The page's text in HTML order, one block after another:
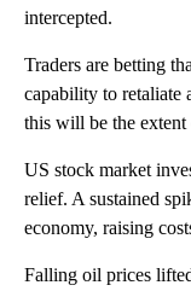
intercepted.
Traders are betting
capability to retaliate
this will be the extent
US stock market
relief. A sustained
economy, raising
Falling oil prices